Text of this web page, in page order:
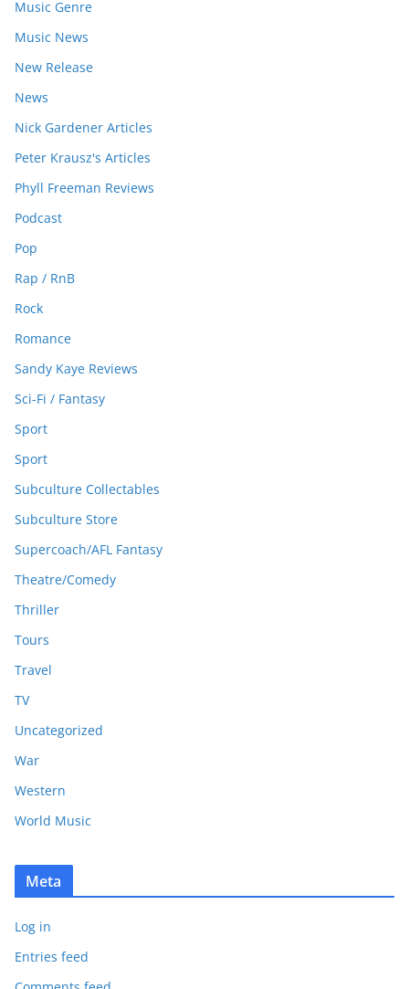
Music Genre
Music News
New Release
News
Nick Gardener Articles
Peter Krausz's Articles
Phyll Freeman Reviews
Podcast
Pop
Rap / RnB
Rock
Romance
Sandy Kaye Reviews
Sci-Fi / Fantasy
Sport
Sport
Subculture Collectables
Subculture Store
Supercoach/AFL Fantasy
Theatre/Comedy
Thriller
Tours
Travel
TV
Uncategorized
War
Western
World Music
Meta
Log in
Entries feed